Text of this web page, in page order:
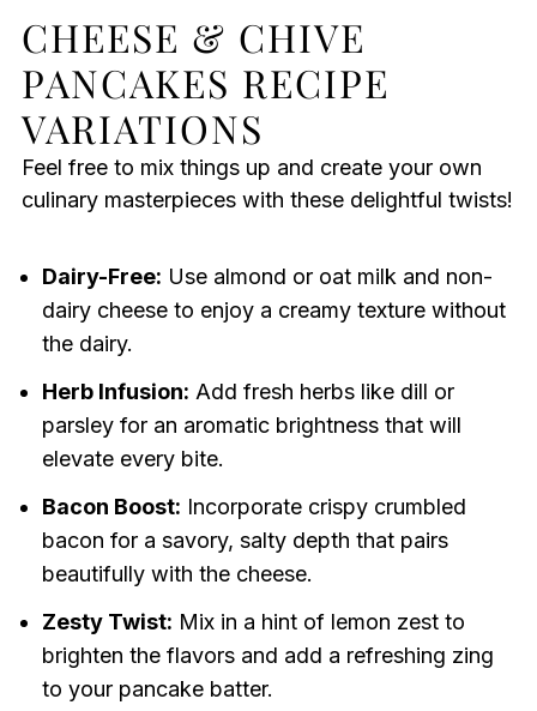
CHEESE & CHIVE
PANCAKES RECIPE
VARIATIONS
Feel free to mix things up and create your own
culinary masterpieces with these delightful twists!
Dairy-Free: Use almond or oat milk and non-
dairy cheese to enjoy a creamy texture without
the dairy.
Herb Infusion: Add fresh herbs like dill or
parsley for an aromatic brightness that will
elevate every bite.
Bacon Boost: Incorporate crispy crumbled
bacon for a savory, salty depth that pairs
beautifully with the cheese.
Zesty Twist: Mix in a hint of lemon zest to
brighten the flavors and add a refreshing zing
to your pancake batter.